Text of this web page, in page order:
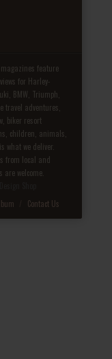
feature
for Harley-
BMW, Triumph,
travel adventures,
biker resort
children, animals,
what we deliver.
from local and
welcome.
Contact Us